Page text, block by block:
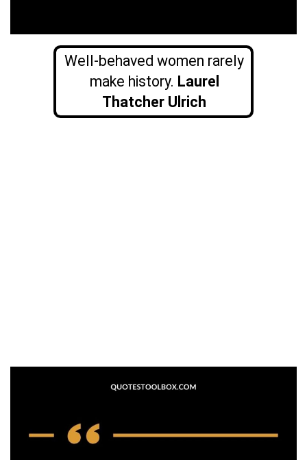
Well-behaved women rarely
make history. Laurel
Thatcher Ulrich